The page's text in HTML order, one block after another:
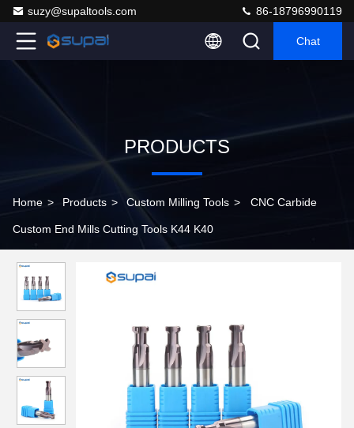
suzy@supaltools.com 86-18796990119
Chat
PRODUCTS
Home > Products > Custom Milling Tools > CNC Carbide
Custom End Mills Cutting Tools K44 K40